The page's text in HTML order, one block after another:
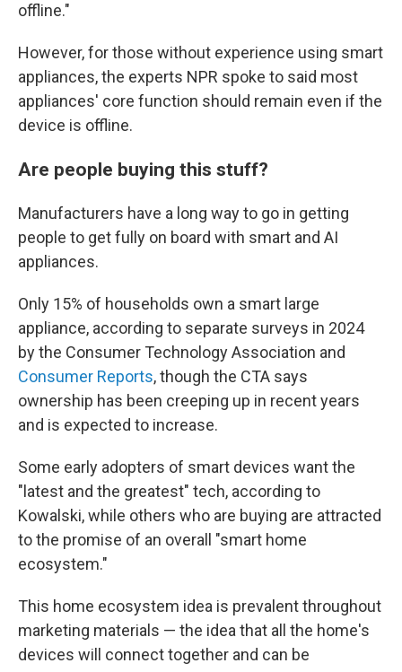
offline."
However, for those without experience using smart
appliances, the experts NPR spoke to said most
appliances' core function should remain even if the
device is offline.
Are people buying this stuff?
Manufacturers have a long way to go in getting
people to get fully on board with smart and AI
appliances.
Only 15% of households own a smart large
appliance, according to separate surveys in 2024
by the Consumer Technology Association and
Consumer Reports, though the CTA says
ownership has been creeping up in recent years
and is expected to increase.
Some early adopters of smart devices want the
"latest and the greatest" tech, according to
Kowalski, while others who are buying are attracted
to the promise of an overall "smart home
ecosystem."
This home ecosystem idea is prevalent throughout
marketing materials — the idea that all the home's
devices will connect together and can be